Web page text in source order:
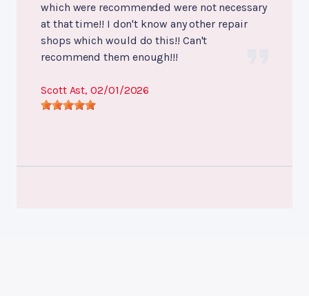
which were recommended were not necessary
at that time!! I don't know any other repair
shops which would do this!! Can't
recommend them enough!!!
Scott Ast, 02/01/2026